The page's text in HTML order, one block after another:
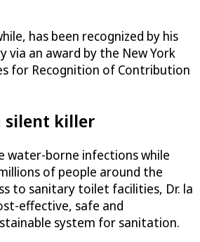
has been recognized by his
via an award by the New York
for Recognition of Contribution
silent killer
water-borne infections while
of people around the
to sanitary toilet facilities, Dr. la
effective, safe and
system for sanitation.